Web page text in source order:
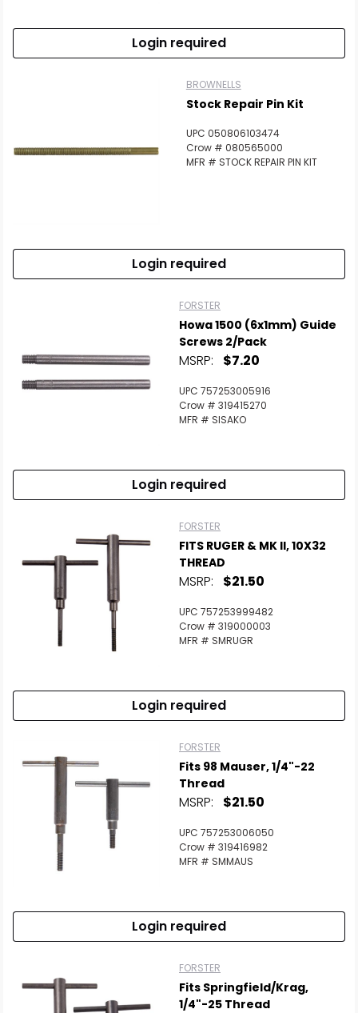
Login required
BROWNELLS
Stock Repair Pin Kit
UPC 050806103474
Crow # 080565000
MFR # STOCK REPAIR PIN KIT
Login required
FORSTER
Howa 1500 (6x1mm) Guide
Screws 2/Pack
MSRP: $7.20
UPC 757253005916
Crow # 319415270
MFR # SISAKO
Login required
FORSTER
FITS RUGER & MK II, 10X32
THREAD
MSRP: $21.50
UPC 757253999482
Crow # 319000003
MFR # SMRUGR
Login required
FORSTER
Fits 98 Mauser, 1/4"-22
Thread
MSRP: $21.50
UPC 757253006050
Crow # 319416982
MFR # SMMAUS
Login required
FORSTER
Fits Springfield/Krag,
1/4"-25 Thread